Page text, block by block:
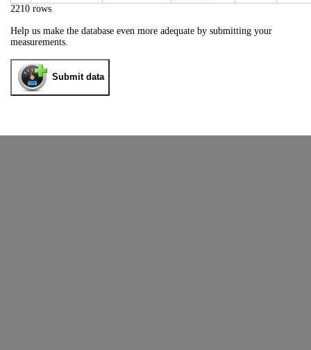
2210 rows
Help us make the database even more adequate by submitting your
measurements.
Submit data